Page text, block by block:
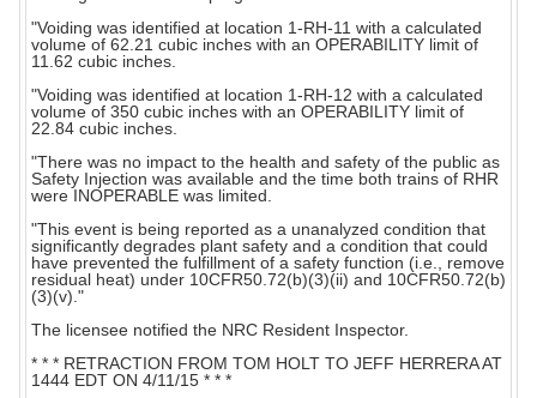
"Voiding was identified at location 1-RH-11 with a calculated
volume of 62.21 cubic inches with an OPERABILITY limit of
11.62 cubic inches.
"Voiding was identified at location 1-RH-12 with a calculated
volume of 350 cubic inches with an OPERABILITY limit of
22.84 cubic inches.
"There was no impact to the health and safety of the public as
Safety Injection was available and the time both trains of RHR
were INOPERABLE was limited.
"This event is being reported as a unanalyzed condition that
significantly degrades plant safety and a condition that could
have prevented the fulfillment of a safety function (i.e., remove
residual heat) under 10CFR50.72(b)(3)(ii) and 10CFR50.72(b)
(3)(v)."
The licensee notified the NRC Resident Inspector.
* * * RETRACTION FROM TOM HOLT TO JEFF HERRERA AT
1444 EDT ON 4/11/15 * * *